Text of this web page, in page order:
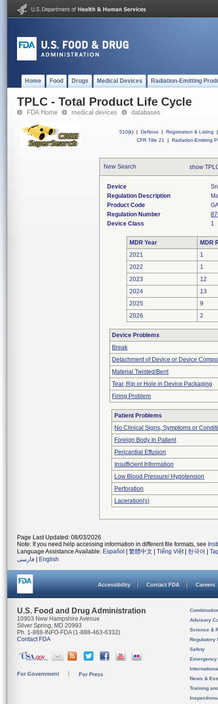
Home Food Drugs Medical Devices Radiation-Emitting
TPLC - Total Product Life Cycle
FDA Home medical devices databases
510(k) | DeNovo | Registration & Listing
|
CFR Title 21
| Radiation-Emitting
New Search show
Device
Regulation Description
Product Code
Regulation Number
Device Class
1
MDR Year
MDR
2021
1
2022
1
2023
12
2024
13
2025
9
2026
2
Device Problems
Break
Detachment of Device or Device
Material Twisted/Bent
Tear, Rip or Hole in Device Packaging
Firing Problem
Patient Problems
No Clinical Signs, Symptoms or
Foreign Body In Patient
Pericardial Effusion
Insufficient Information
Low Blood Pressure/ Hypotension
Perforation
Laceration(s)
Page Last Updated: 08/03/2026
Note: If you need help accessing information in different file formats, see
Language Assistance Available: Español 繁體中文 Tiếng Việt| 한국어
فارسی
English
Accessibility Contact FDA Careers
U.S. Food and Drug Administration
10903 New Hampshire Avenue
Silver Spring, MD 20993
Ph. 1-888-INFO-FDA (1-888-463-6332)
Contact FDA
For Government For Press
Advisory
Science &
Regulatory
Safety
News &
Training